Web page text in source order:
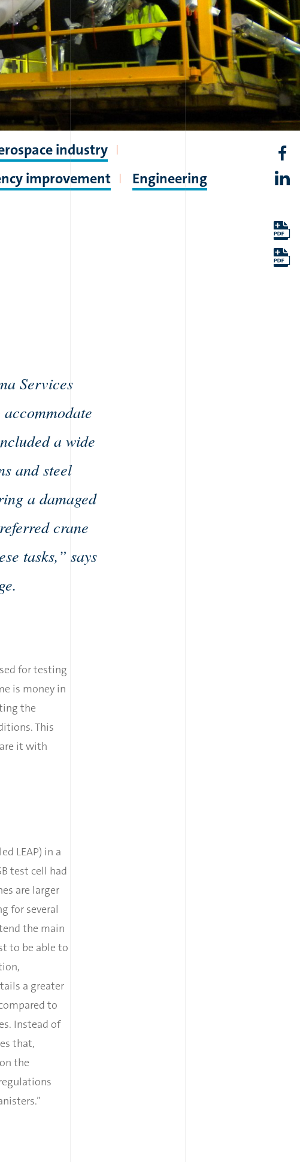
industry
improvement
Engineering
Services
a wide
and steel
a damaged
crane
tasks,” says
for testing
is money in
the
This
it with
LEAP) in a
test cell had
are larger
for several
the main
to be able to
a greater
to
Instead of
that,
the